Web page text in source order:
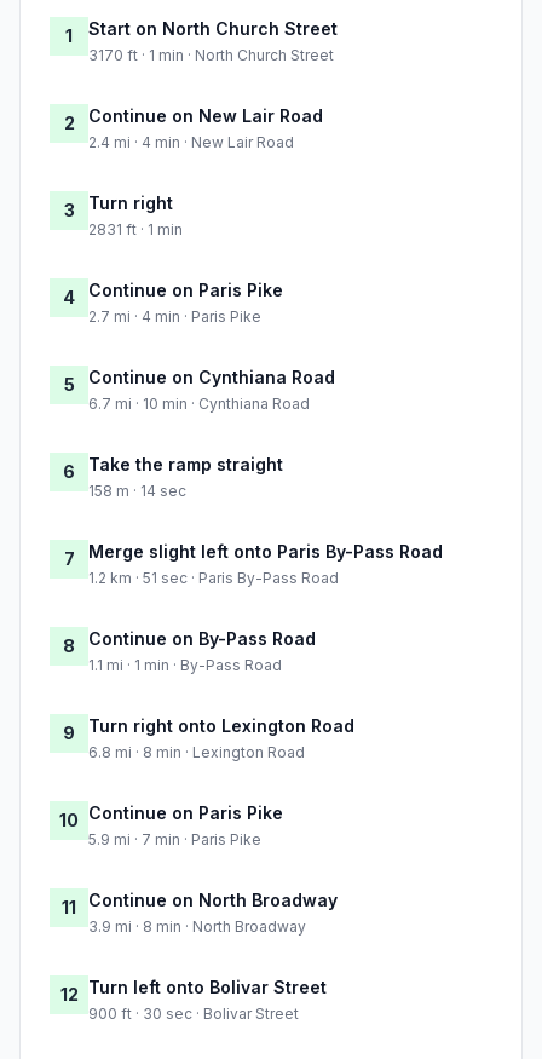
1 Start on North Church Street
3170 ft · 1 min · North Church Street
2 Continue on New Lair Road
2.4 mi · 4 min · New Lair Road
3 Turn right
2831 ft · 1 min
4 Continue on Paris Pike
2.7 mi · 4 min · Paris Pike
5 Continue on Cynthiana Road
6.7 mi · 10 min · Cynthiana Road
6 Take the ramp straight
158 m · 14 sec
7 Merge slight left onto Paris By-Pass Road
1.2 km · 51 sec · Paris By-Pass Road
8 Continue on By-Pass Road
1.1 mi · 1 min · By-Pass Road
9 Turn right onto Lexington Road
6.8 mi · 8 min · Lexington Road
10 Continue on Paris Pike
5.9 mi · 7 min · Paris Pike
11 Continue on North Broadway
3.9 mi · 8 min · North Broadway
12 Turn left onto Bolivar Street
900 ft · 30 sec · Bolivar Street